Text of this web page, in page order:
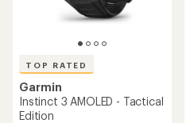
TOP RATED
Garmin
Instinct 3 AMOLED - Tactical
Edition